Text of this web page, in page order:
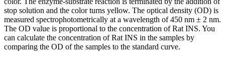
stop solution and the color turns yellow. The optical density (OD) is
measured spectrophotometrically at a wavelength of 450 nm ± 2 nm.
The OD value is proportional to the concentration of Rat INS. You
can calculate the concentration of Rat INS in the samples by
comparing the OD of the samples to the standard curve.